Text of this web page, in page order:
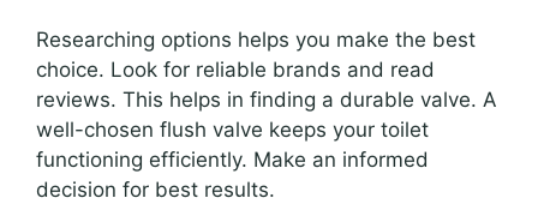
Researching options helps you make the best
choice. Look for reliable brands and read
reviews. This helps in finding a durable valve. A
well-chosen flush valve keeps your toilet
functioning efficiently. Make an informed
decision for best results.